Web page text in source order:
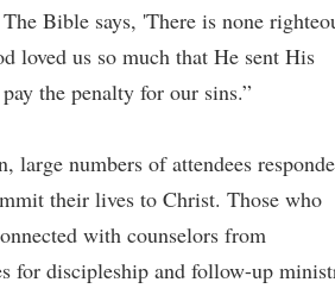
Bible says, 'There is none
loved us so much that He sent His
the penalty for our sins.”
large numbers of attendees
their lives to Christ. Those who
with counselors from
for discipleship and follow-up